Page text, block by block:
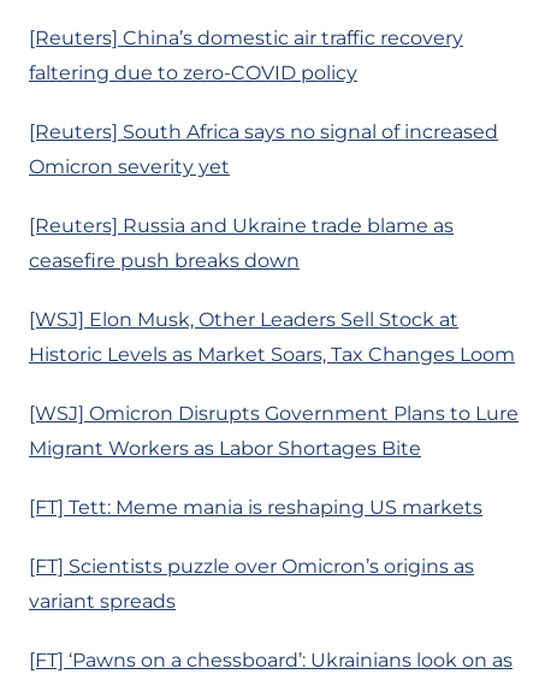
[Reuters] China’s domestic air traffic recovery
faltering due to zero-COVID policy
[Reuters] South Africa says no signal of increased
Omicron severity yet
[Reuters] Russia and Ukraine trade blame as
ceasefire push breaks down
[WSJ] Elon Musk, Other Leaders Sell Stock at
Historic Levels as Market Soars, Tax Changes Loom
[WSJ] Omicron Disrupts Government Plans to Lure
Migrant Workers as Labor Shortages Bite
[FT] Tett: Meme mania is reshaping US markets
[FT] Scientists puzzle over Omicron’s origins as
variant spreads
[FT] ‘Pawns on a chessboard’: Ukrainians look on as